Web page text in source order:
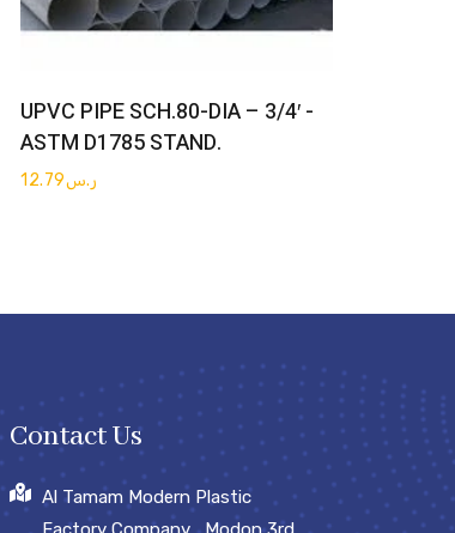
Get Quote
UPVC PIPE SCH.80-DIA – 3/4′ -
ASTM D1785 STAND.
ر.س12.79
Contact Us
Al Tamam Modern Plastic